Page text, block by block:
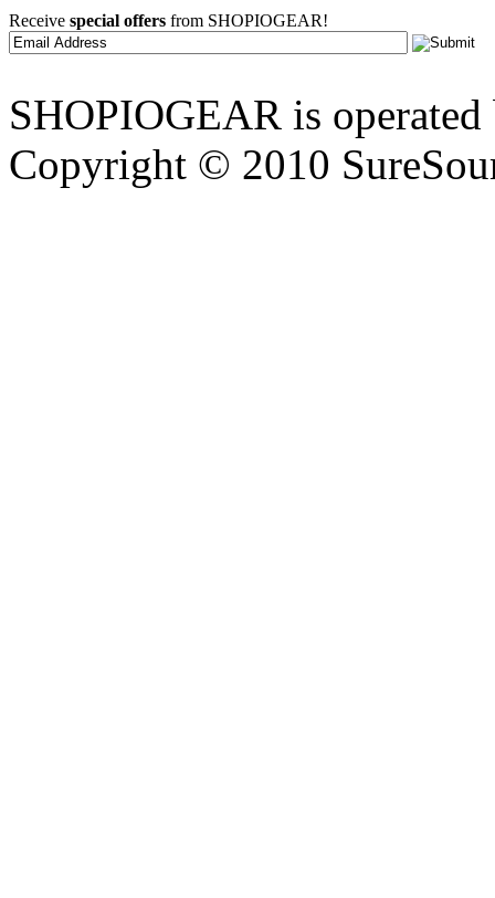
Receive special offers from SHOPIOGEAR!
SHOPIOGEAR is
Copyright © 2010